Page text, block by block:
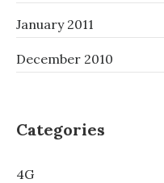
January 2011
December 2010
Categories
4G